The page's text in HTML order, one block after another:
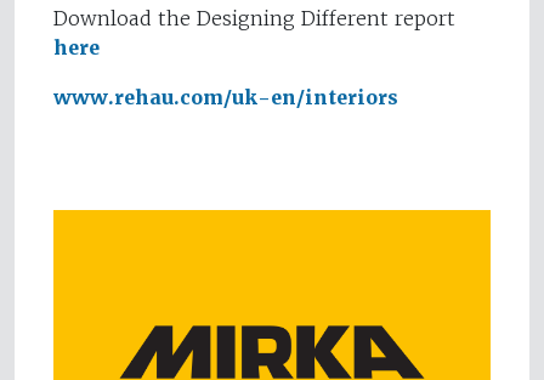
Download the Designing Different report
here
www.rehau.com/uk-en/interiors